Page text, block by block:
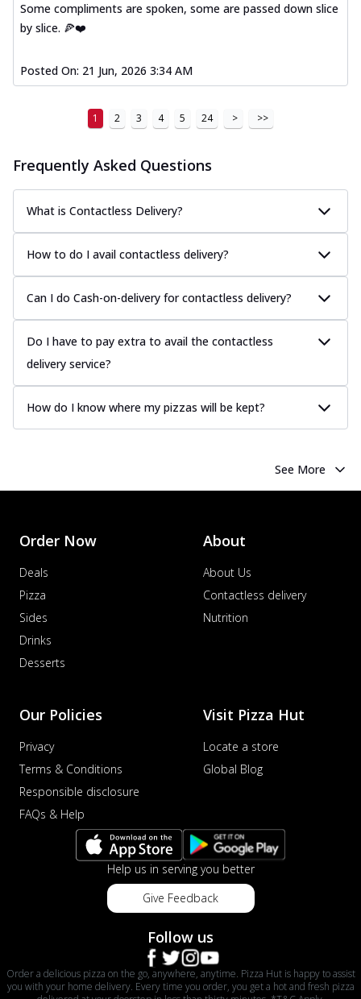
Some compliments are spoken, some are passed down slice
by slice. 🍕❤️
Posted On: 21 Jun, 2026 3:34 AM
1 2 3 4 5 24 > >>
Frequently Asked Questions
What is Contactless Delivery?
How to do I avail contactless delivery?
Can I do Cash-on-delivery for contactless delivery?
Do I have to pay extra to avail the contactless
delivery service?
How do I know where my pizzas will be kept?
See More
Order Now
Deals
Pizza
Sides
Drinks
Desserts
About
About Us
Contactless delivery
Nutrition
Our Policies
Privacy
Terms & Conditions
Responsible disclosure
FAQs & Help
Visit Pizza Hut
Locate a store
Global Blog
Help us in serving you better
Give Feedback
Follow us
Order a delicious pizza on the go, anywhere, anytime. Pizza Hut is happy to assist
you with your home delivery. Every time you order, you get a hot and fresh pizza